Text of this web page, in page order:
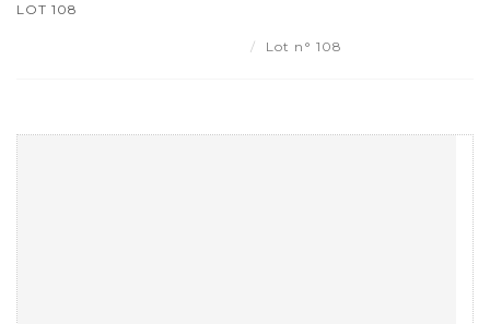
LOT 108
Lot n° 108